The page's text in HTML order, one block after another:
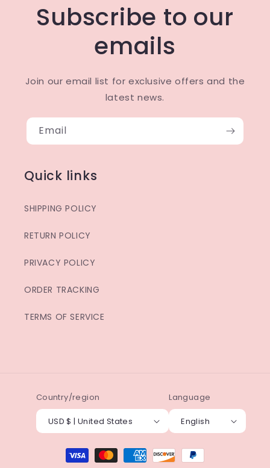
Subscribe to our
emails
Join our email list for exclusive offers and the
latest news.
Email
Quick links
SHIPPING POLICY
RETURN POLICY
PRIVACY POLICY
ORDER TRACKING
TERMS OF SERVICE
Country/region
USD $ | United States
Language
English
Payment